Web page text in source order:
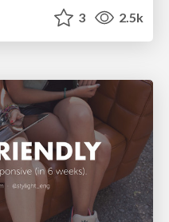
3 2.5k